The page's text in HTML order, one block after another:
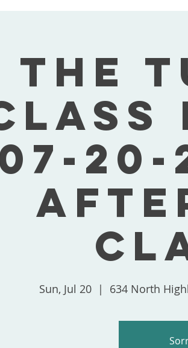
The
Sun, Jul 20
  |
634 North